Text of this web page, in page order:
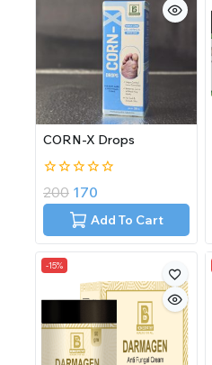
CORN-X Drops
0
out
200 170
Add To Cart
-15%